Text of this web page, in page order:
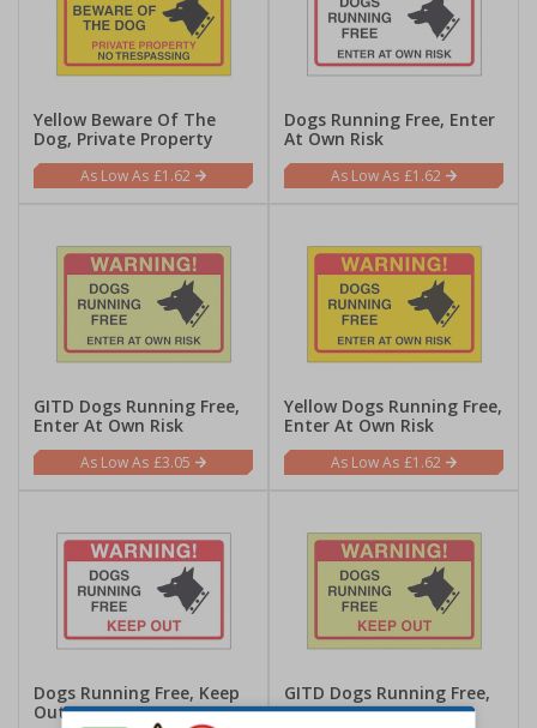
Yellow Beware Of The
Dog, Private Property
£1.62
Dogs Running Free, Enter
At Own Risk
£1.62
GITD Dogs Running Free,
Enter At Own Risk
£3.05
Yellow Dogs Running Free,
Enter At Own Risk
£1.62
Dogs Running Free, Keep
Out
GITD Dogs Running Free,
Keep Out